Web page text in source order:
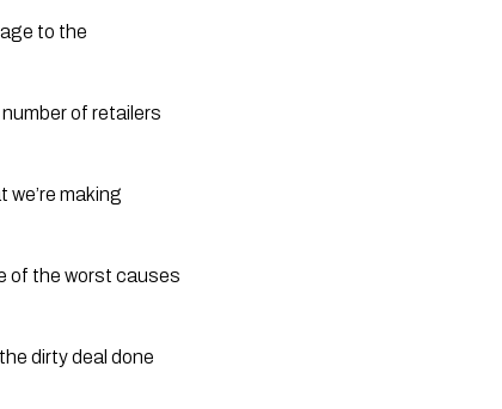
to the
of retailers
making
of the worst causes